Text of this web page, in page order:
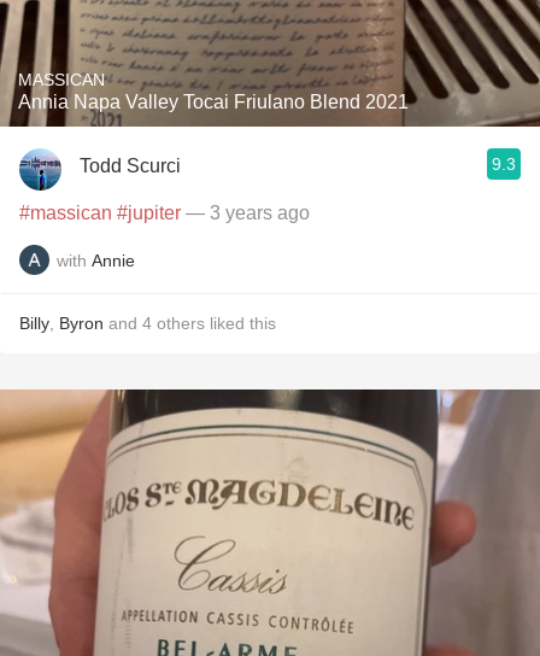
MASSICAN
Annia Napa Valley Tocai Friulano Blend 2021
Todd Scurci 9.3
#massican #jupiter — 3 years ago
with Annie
Billy Byron and 4 others liked this